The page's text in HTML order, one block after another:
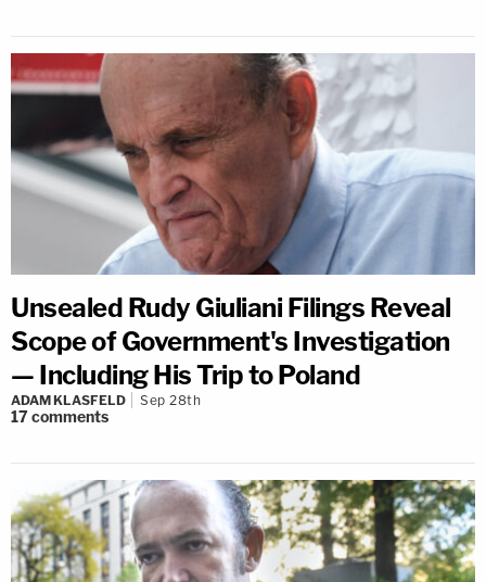
Unsealed Rudy Giuliani Filings Reveal
Scope of Government's Investigation
— Including His Trip to Poland
ADAM KLASFELD Sep 28th
17comments